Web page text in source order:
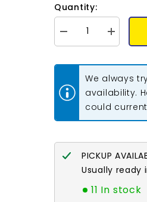
Quantity:
Decrease
quantity
Miniduo
Beads
Vega
13g
Increase
quantity
Miniduo
Beads
Vega
On
13g
We always
availability.
could
PICKUP
Usually ready
11 In stock